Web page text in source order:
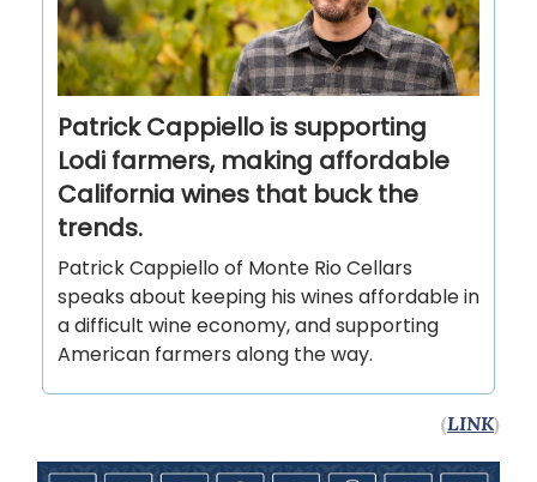
Patrick Cappiello is supporting
Lodi farmers, making affordable
California wines that buck the
trends.
Patrick Cappiello of Monte Rio Cellars
speaks about keeping his wines affordable in
a difficult wine economy, and supporting
American farmers along the way.
(LINK)